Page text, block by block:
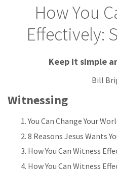
How You
Effectively:
Keep it simple
Bill
Witnessing
You Can Change Your
8 Reasons Jesus Wants
How You Can Witness
How You Can Witness